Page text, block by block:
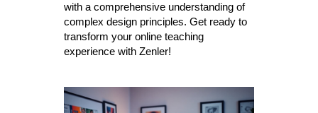
with a comprehensive understanding of
complex design principles. Get ready to
transform your online teaching
experience with Zenler!